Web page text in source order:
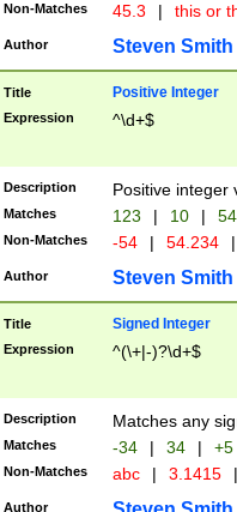
Non-Matches 45.3 | this or
Author Steven Smith
Title Positive Integer
Expression ^\d+$
Description Positive integer
Matches 123 | 10 | 54
Non-Matches -54 | 54.234 |
Author Steven Smith
Title Signed Integer
Expression ^(\+|-)?\d+$
Description Matches any
Matches -34 | 34 | +5
Non-Matches abc | 3.1415 |
Author